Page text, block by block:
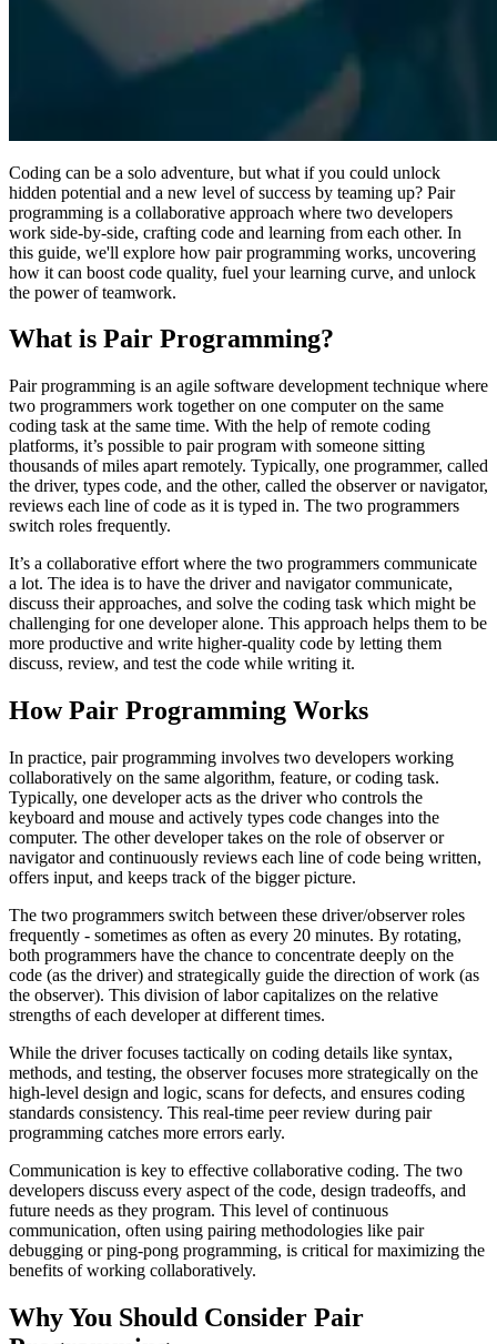
Coding can be a solo adventure, but what if you could unlock
hidden potential and a new level of success by teaming up? Pair
programming is a collaborative approach where two developers
work side-by-side, crafting code and learning from each other. In
this guide, we'll explore how pair programming works, uncovering
how it can boost code quality, fuel your learning curve, and unlock
the power of teamwork.
What is Pair Programming?
Pair programming is an agile software development technique where
two programmers work together on one computer on the same
coding task at the same time. With the help of remote coding
platforms, it’s possible to pair program with someone sitting
thousands of miles apart remotely. Typically, one programmer, called
the driver, types code, and the other, called the observer or navigator,
reviews each line of code as it is typed in. The two programmers
switch roles frequently.
It’s a collaborative effort where the two programmers communicate
a lot. The idea is to have the driver and navigator communicate,
discuss their approaches, and solve the coding task which might be
challenging for one developer alone. This approach helps them to be
more productive and write higher-quality code by letting them
discuss, review, and test the code while writing it.
How Pair Programming Works
In practice, pair programming involves two developers working
collaboratively on the same algorithm, feature, or coding task.
Typically, one developer acts as the driver who controls the
keyboard and mouse and actively types code changes into the
computer. The other developer takes on the role of observer or
navigator and continuously reviews each line of code being written,
offers input, and keeps track of the bigger picture.
The two programmers switch between these driver/observer roles
frequently - sometimes as often as every 20 minutes. By rotating,
both programmers have the chance to concentrate deeply on the
code (as the driver) and strategically guide the direction of work (as
the observer). This division of labor capitalizes on the relative
strengths of each developer at different times.
While the driver focuses tactically on coding details like syntax,
methods, and testing, the observer focuses more strategically on the
high-level design and logic, scans for defects, and ensures coding
standards consistency. This real-time peer review during pair
programming catches more errors early.
Communication is key to effective collaborative coding. The two
developers discuss every aspect of the code, design tradeoffs, and
future needs as they program. This level of continuous
communication, often using pairing methodologies like pair
debugging or ping-pong programming, is critical for maximizing the
benefits of working collaboratively.
Why You Should Consider Pair